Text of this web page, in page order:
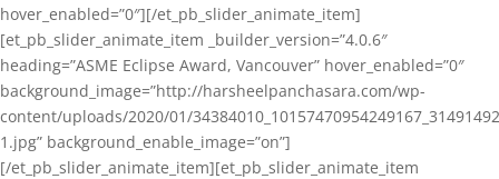
hover_enabled=”0″][/et_pb_slider_animate_item]
[et_pb_slider_animate_item _builder_version=”4.0.6″
heading=”ASME Eclipse Award, Vancouver” hover_enabled=”0″
background_image=”http://harsheelpanchasara.com/wp-
content/uploads/2020/01/
1.jpg” background_enable_image=”on”]
[/et_pb_slider_animate_item][et_pb_slider_animate_item